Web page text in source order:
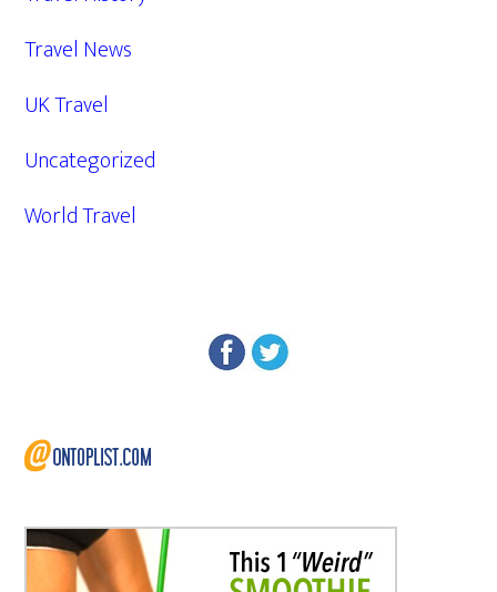
Travel News
UK Travel
Uncategorized
World Travel